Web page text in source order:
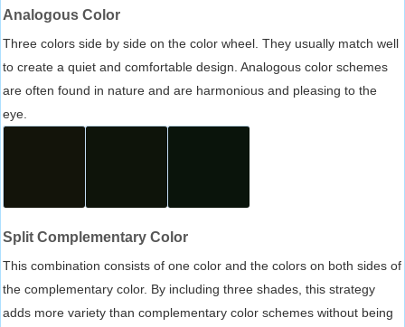
Analogous Color
Three colors side by side on the color wheel. They usually match well
to create a quiet and comfortable design. Analogous color schemes
are often found in nature and are harmonious and pleasing to the
eye.
Split Complementary Color
This combination consists of one color and the colors on both sides of
the complementary color. By including three shades, this strategy
adds more variety than complementary color schemes without being